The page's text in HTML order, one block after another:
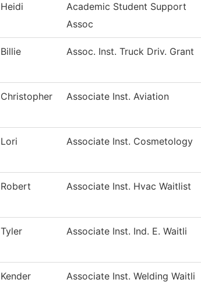
Heidi
Academic Student Support
Assoc
Billie Assoc. Inst. Truck Driv. Grant
Christopher Associate Inst. Aviation
Lori Associate Inst. Cosmetology
Robert Associate Inst. Hvac Waitlist
Tyler Associate Inst. Ind. E. Waitli
Kender Associate Inst. Welding Waitli